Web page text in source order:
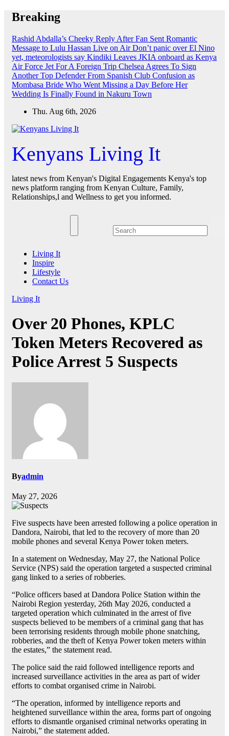
Skip
Breaking
Rashid Abdalla’s Cheeky Reply After Fan Sent Romantic
Message to Lulu Hassan Live on Air Don’t panic over El Nino
yet, meteorologists say Kindiki Leaves JKIA onboard as Kenya
Air Force Jet For A Foreign Trip Chelsea Agrees To Sign
Another Top Defender From Spanish Club Confusion as
Mombasa Bride Who Went Missing a Day Before Her
Wedding Is Finally Found in Nakuru Town
Thu. Aug 6th, 2026
Kenyans Living It
latest news from Kenyan's Digital Engagements Kenya's top
news platform ranging from Kenyan Culture, Family,
Relationships,l and Wellness to get you informed.
Living It
Inspire
Lifestyle
Contact Us
Living It
Over 20 Phones, KPLC
Token Meters Recovered as
Police Arrest 5 Suspects
Byadmin
May 27, 2026
Five suspects have been arrested following a police operation in
Dandora, Nairobi, that led to the recovery of more than 20
mobile phones and several Kenya Power token meters.
In a statement on Wednesday, May 27, the National Police
Service (NPS) said the operation targeted a suspected criminal
gang linked to a series of robberies.
“Police officers based at Dandora Police Station within the
Nairobi Region yesterday, 26th May 2026, conducted a
targeted operation which culminated in the arrest of five
suspects believed to be members of a criminal gang that has
been terrorising residents through mobile phone snatching,
robberies, and the theft of Kenya Power token meters within
the estates,” the statement read.
The police said the raid followed intelligence reports and
increased surveillance activities in the area as part of wider
efforts to combat organised crime in Nairobi.
“The operation, informed by intelligence reports and
heightened surveillance within the area, forms part of ongoing
efforts to dismantle organised criminal networks operating in
Nairobi,” the statement added.